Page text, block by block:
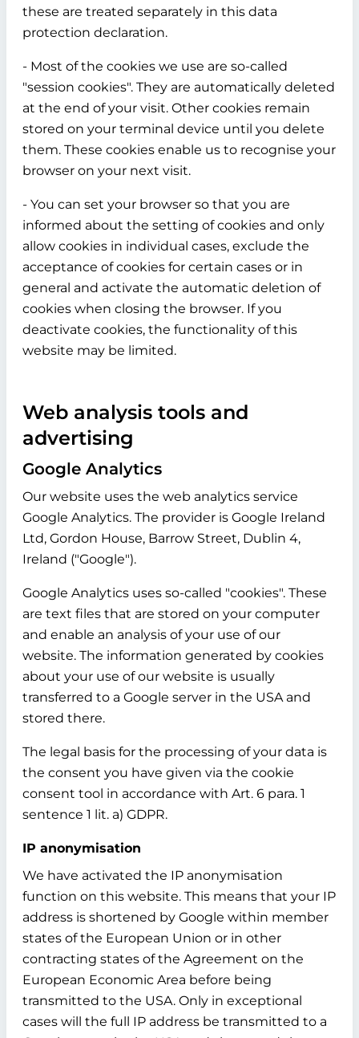
these are treated separately in this data
protection declaration.
- Most of the cookies we use are so-called
"session cookies". They are automatically deleted
at the end of your visit. Other cookies remain
stored on your terminal device until you delete
them. These cookies enable us to recognise your
browser on your next visit.
- You can set your browser so that you are
informed about the setting of cookies and only
allow cookies in individual cases, exclude the
acceptance of cookies for certain cases or in
general and activate the automatic deletion of
cookies when closing the browser. If you
deactivate cookies, the functionality of this
website may be limited.
Web analysis tools and
advertising
Google Analytics
Our website uses the web analytics service
Google Analytics. The provider is Google Ireland
Ltd, Gordon House, Barrow Street, Dublin 4,
Ireland ("Google").
Google Analytics uses so-called "cookies". These
are text files that are stored on your computer
and enable an analysis of your use of our
website. The information generated by cookies
about your use of our website is usually
transferred to a Google server in the USA and
stored there.
The legal basis for the processing of your data is
the consent you have given via the cookie
consent tool in accordance with Art. 6 para. 1
sentence 1 lit. a) GDPR.
IP anonymisation
We have activated the IP anonymisation
function on this website. This means that your IP
address is shortened by Google within member
states of the European Union or in other
contracting states of the Agreement on the
European Economic Area before being
transmitted to the USA. Only in exceptional
cases will the full IP address be transmitted to a